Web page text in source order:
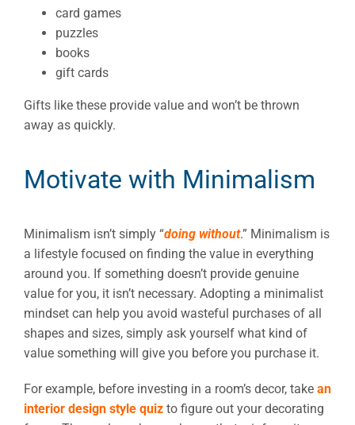
card games
puzzles
books
gift cards
Gifts like these provide value and won’t be thrown
away as quickly.
Motivate with Minimalism
Minimalism isn’t simply “doing without.” Minimalism is
a lifestyle focused on finding the value in everything
around you. If something doesn’t provide genuine
value for you, it isn’t necessary. Adopting a minimalist
mindset can help you avoid wasteful purchases of all
shapes and sizes, simply ask yourself what kind of
value something will give you before you purchase it.
For example, before investing in a room’s decor, take an
interior design style quiz to figure out your decorating